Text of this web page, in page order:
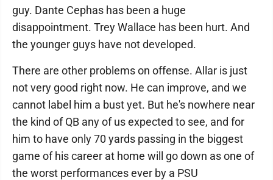
guy. Dante Cephas has been a huge
disappointment. Trey Wallace has been hurt. And
the younger guys have not developed.
There are other problems on offense. Allar is just
not very good right now. He can improve, and we
cannot label him a bust yet. But he's nowhere near
the kind of QB any of us expected to see, and for
him to have only 70 yards passing in the biggest
game of his career at home will go down as one of
the worst performances ever by a PSU